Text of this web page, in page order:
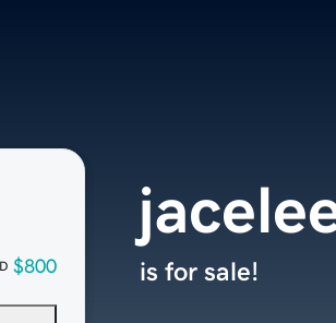
$800 is for sale!